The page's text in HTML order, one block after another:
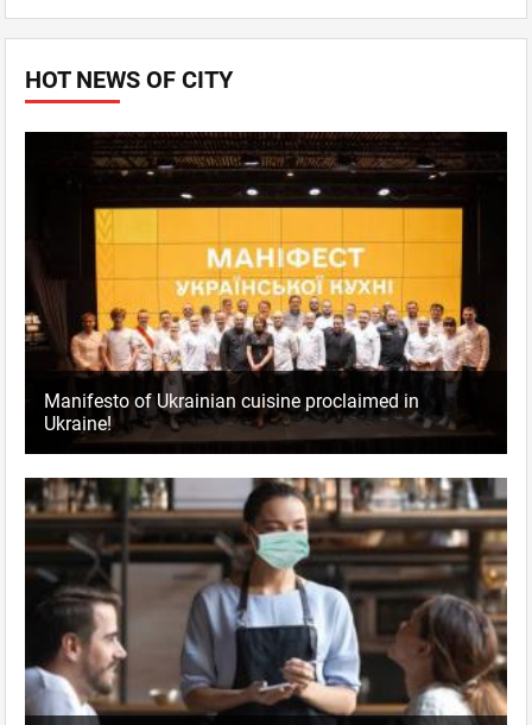
HOT NEWS OF CITY
Manifesto of Ukrainian cuisine proclaimed in
Ukraine!